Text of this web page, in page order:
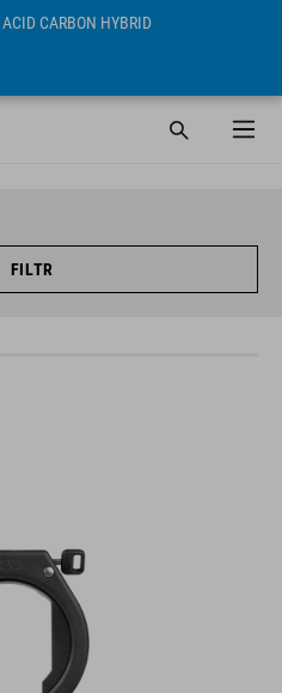
CARBON HYBRID
FILTR